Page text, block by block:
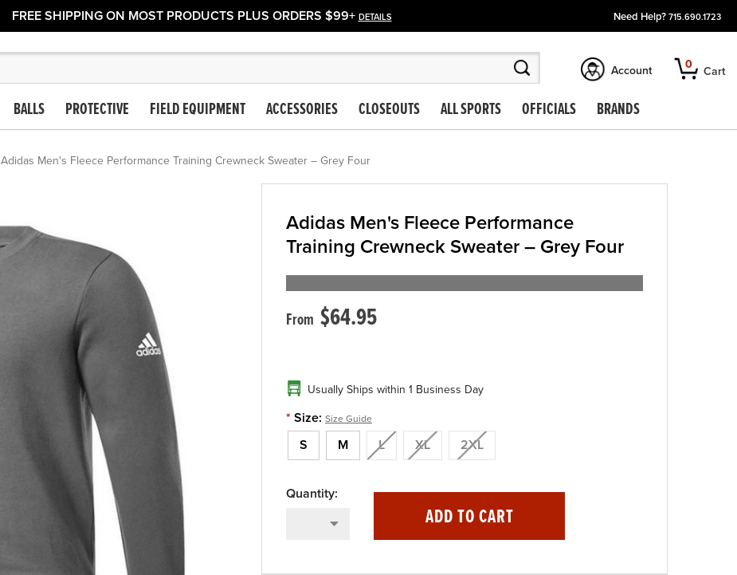
Need Help? 715.690.1723
FREE SHIPPING ON MOST PRODUCTS PLUS ORDERS $99+ DETAILS
Account 0
Cart
BALLS PROTECTIVE FIELD EQUIPMENT ACCESSORIES CLOSEOUTS ALL SPORTS OFFICIALS BRANDS
Adidas Men's Fleece Performance Training Crewneck Sweater – Grey Four
Adidas Men's Fleece Performance
Training Crewneck Sweater – Grey Four
$64.95
Usually Ships within 1 Business Day
* Size: Size Guide
S M L XL 2XL
ADD TO CART